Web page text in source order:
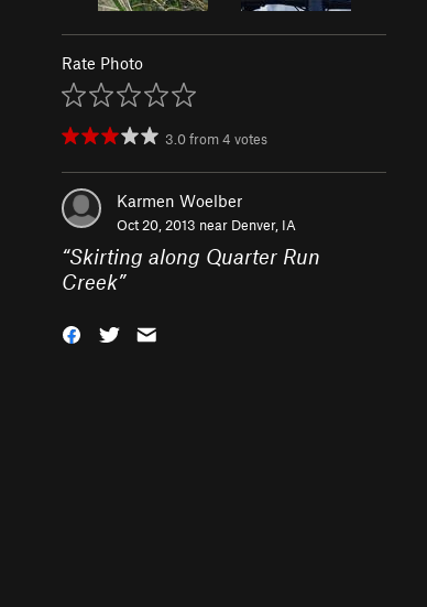
Rate Photo
3.0from4 votes
Karmen Woelber
Oct 20, 2013 near Denver, IA
“Skirting along Quarter Run
Creek”